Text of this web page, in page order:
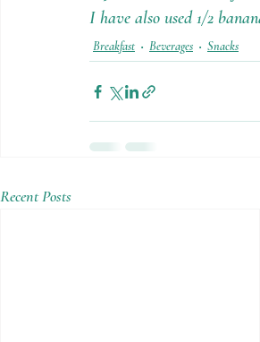
I have also used 1/2
Breakfast Beverages Snacks
Recent Posts